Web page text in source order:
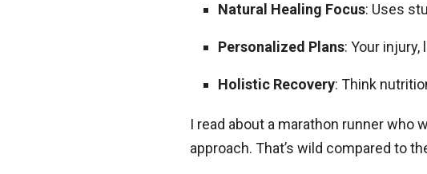
Natural Healing Focus: Uses
Personalized Plans: Your
Holistic Recovery: Think
I read about a marathon runner who
approach. That’s wild compared to